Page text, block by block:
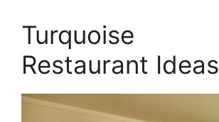
Turquoise
Restaurant Ideas